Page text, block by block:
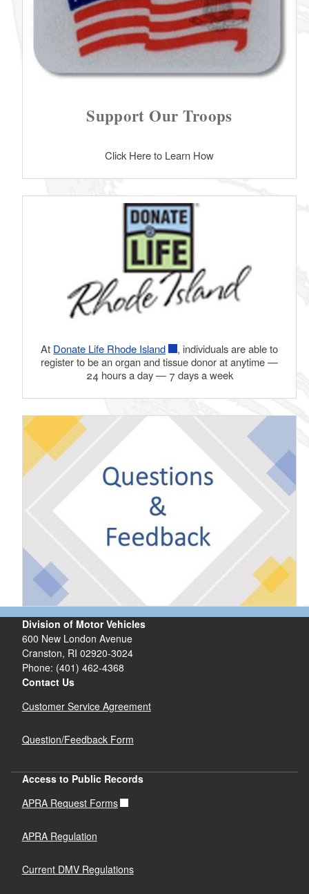
Support Our Troops
Click Here to Learn How
At Donate Life Rhode Island
, individuals are able to
register to be an organ and tissue donor at anytime —
24 hours a day — 7 days a week
Division of Motor Vehicles
600 New London Avenue
Cranston, RI 02920-3024
Phone: (401) 462-4368
Contact Us
Customer Service Agreement
Question/Feedback Form
Access to Public Records
APRA Request Forms
APRA Regulation
Current DMV Regulations